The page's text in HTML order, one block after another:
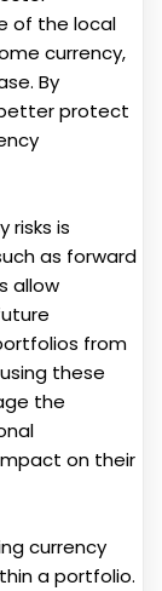
of the local
currency,
By
protect
risks is
as forward
allow
from
these
the
on their
currency
a portfolio.